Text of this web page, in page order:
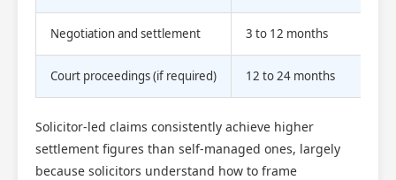
Negotiation and settlement 3 to 12 months
Court proceedings (if required) 12 to 24 months
Solicitor-led claims consistently achieve higher
settlement figures than self-managed ones, largely
because solicitors understand how to frame